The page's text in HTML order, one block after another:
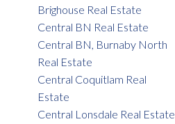
Brighouse Real Estate
Central BN Real Estate
Central BN, Burnaby North
Real Estate
Central Coquitlam Real
Estate
Central Lonsdale Real Estate